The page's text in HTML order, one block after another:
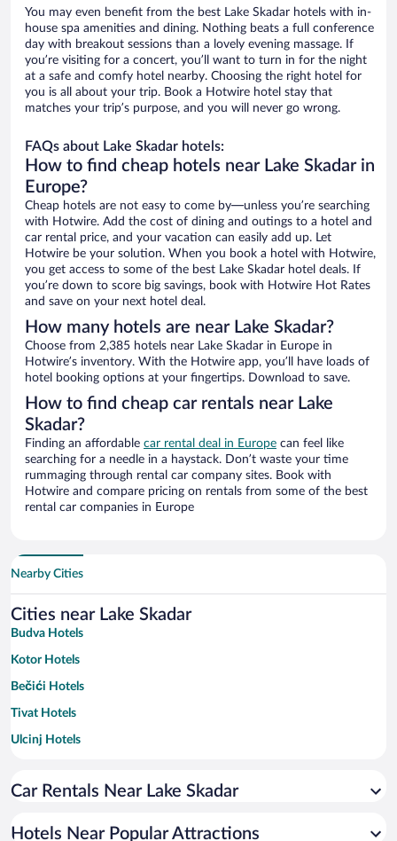
You may even benefit from the best Lake Skadar hotels with in-
house spa amenities and dining. Nothing beats a full conference
day with breakout sessions than a lovely evening massage. If
you’re visiting for a concert, you’ll want to turn in for the night
at a safe and comfy hotel nearby. Choosing the right hotel for
you is all about your trip. Book a Hotwire hotel stay that
matches your trip’s purpose, and you will never go wrong.
FAQs about Lake Skadar hotels:
How to find cheap hotels near Lake Skadar in
Europe?
Cheap hotels are not easy to come by—unless you’re searching
with Hotwire. Add the cost of dining and outings to a hotel and
car rental price, and your vacation can easily add up. Let
Hotwire be your solution. When you book a hotel with Hotwire,
you get access to some of the best Lake Skadar hotel deals. If
you’re down to score big savings, book with Hotwire Hot Rates
and save on your next hotel deal.
How many hotels are near Lake Skadar?
Choose from 2,385 hotels near Lake Skadar in Europe in
Hotwire’s inventory. With the Hotwire app, you’ll have loads of
hotel booking options at your fingertips. Download to save.
How to find cheap car rentals near Lake
Skadar?
Finding an affordable car rental deal in Europe can feel like
searching for a needle in a haystack. Don’t waste your time
rummaging through rental car company sites. Book with
Hotwire and compare pricing on rentals from some of the best
rental car companies in Europe
Nearby Cities
Cities near Lake Skadar
Budva Hotels
Kotor Hotels
Bečići Hotels
Tivat Hotels
Ulcinj Hotels
Podgorica Hotels
Car Rentals Near Lake Skadar
Hotels Near Popular Attractions